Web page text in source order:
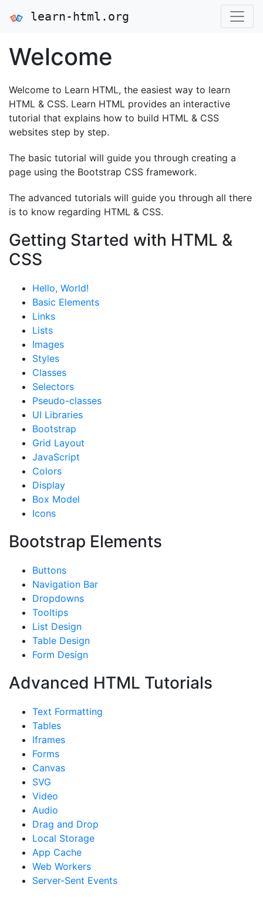
learn-html.org
Welcome
Welcome to Learn HTML, the easiest way to learn
HTML & CSS. Learn HTML provides an interactive
tutorial that explains how to build HTML & CSS
websites step by step.
The basic tutorial will guide you through creating a
page using the Bootstrap CSS framework.
The advanced tutorials will guide you through all there
is to know regarding HTML & CSS.
Getting Started with HTML &
CSS
Hello, World!
Basic Elements
Links
Lists
Images
Styles
Classes
Selectors
Pseudo-classes
UI Libraries
Bootstrap
Grid Layout
JavaScript
Colors
Display
Box Model
Icons
Bootstrap Elements
Buttons
Navigation Bar
Dropdowns
Tooltips
List Design
Table Design
Form Design
Advanced HTML Tutorials
Text Formatting
Tables
Iframes
Forms
Canvas
SVG
Video
Audio
Drag and Drop
Local Storage
App Cache
Web Workers
Server-Sent Events